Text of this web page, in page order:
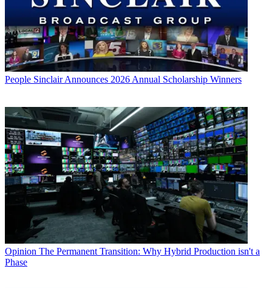
People Sinclair Announces 2026 Annual Scholarship Winners
Opinion The Permanent Transition: Why Hybrid Production isn't a
Phase